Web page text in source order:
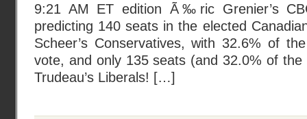
9:21 AM ET edition Ã‰ric Grenier’s
predicting 140 seats in the elected
Scheer’s Conservatives, with 32.6% of
vote, and only 135 seats (and 32.0% of
Trudeau’s Liberals! […]